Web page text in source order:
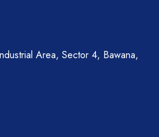
Area, Sector 4, Bawana,